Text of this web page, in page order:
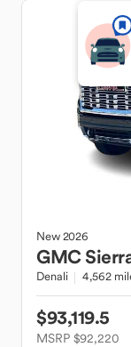
New2026
GMC
Denali 4,562
$93,119.5
MSRP $92,220